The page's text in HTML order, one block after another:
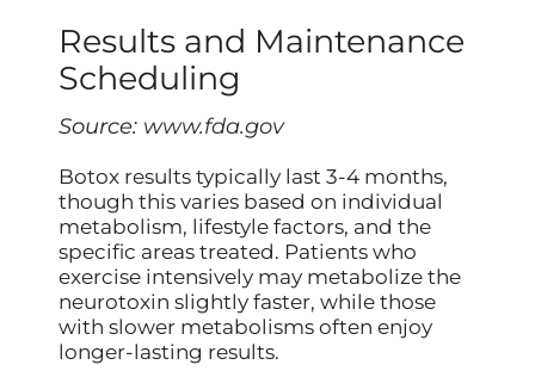
Results and Maintenance
Scheduling
Source: www.fda.gov
Botox results typically last 3-4 months,
though this varies based on individual
metabolism, lifestyle factors, and the
specific areas treated. Patients who
exercise intensively may metabolize the
neurotoxin slightly faster, while those
with slower metabolisms often enjoy
longer-lasting results.